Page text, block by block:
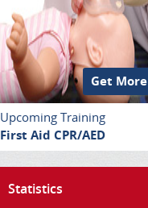
Get More
Upcoming Training
First Aid CPR/AED
Statistics